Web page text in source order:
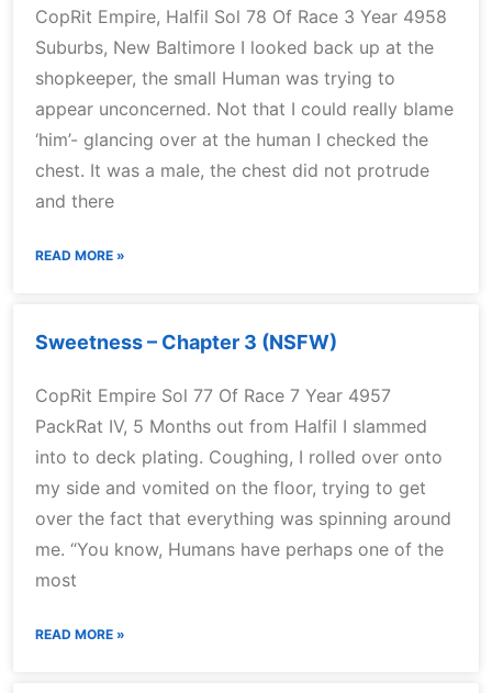
CopRit Empire, Halfil Sol 78 Of Race 3 Year 4958
Suburbs, New Baltimore I looked back up at the
shopkeeper, the small Human was trying to
appear unconcerned. Not that I could really blame
‘him’- glancing over at the human I checked the
chest. It was a male, the chest did not protrude
and there
READ MORE »
Sweetness – Chapter 3 (NSFW)
CopRit Empire Sol 77 Of Race 7 Year 4957
PackRat IV, 5 Months out from Halfil I slammed
into to deck plating. Coughing, I rolled over onto
my side and vomited on the floor, trying to get
over the fact that everything was spinning around
me. “You know, Humans have perhaps one of the
most
READ MORE »